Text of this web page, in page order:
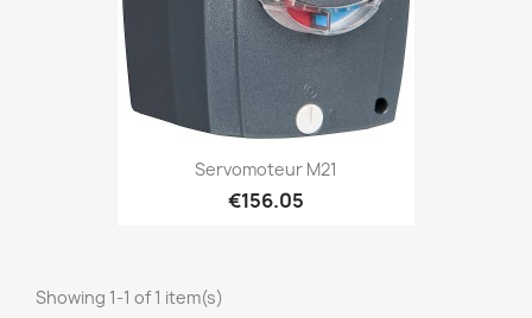
Servomoteur M21
€156.05
Showing 1-1 of 1 item(s)